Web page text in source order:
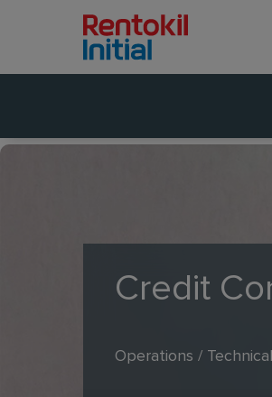
Credit
Operations /